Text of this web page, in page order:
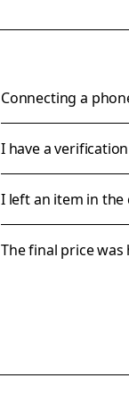
Connecting a
I have a
I left an item in the
The final price